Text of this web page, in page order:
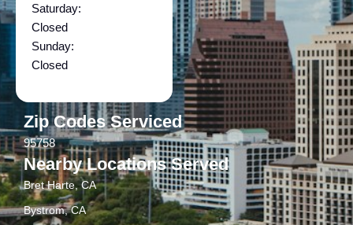
Saturday:
Closed
Sunday:
Closed
Zip Codes Serviced
95758
Nearby Locations Served
Bret Harte, CA
Bystrom, CA